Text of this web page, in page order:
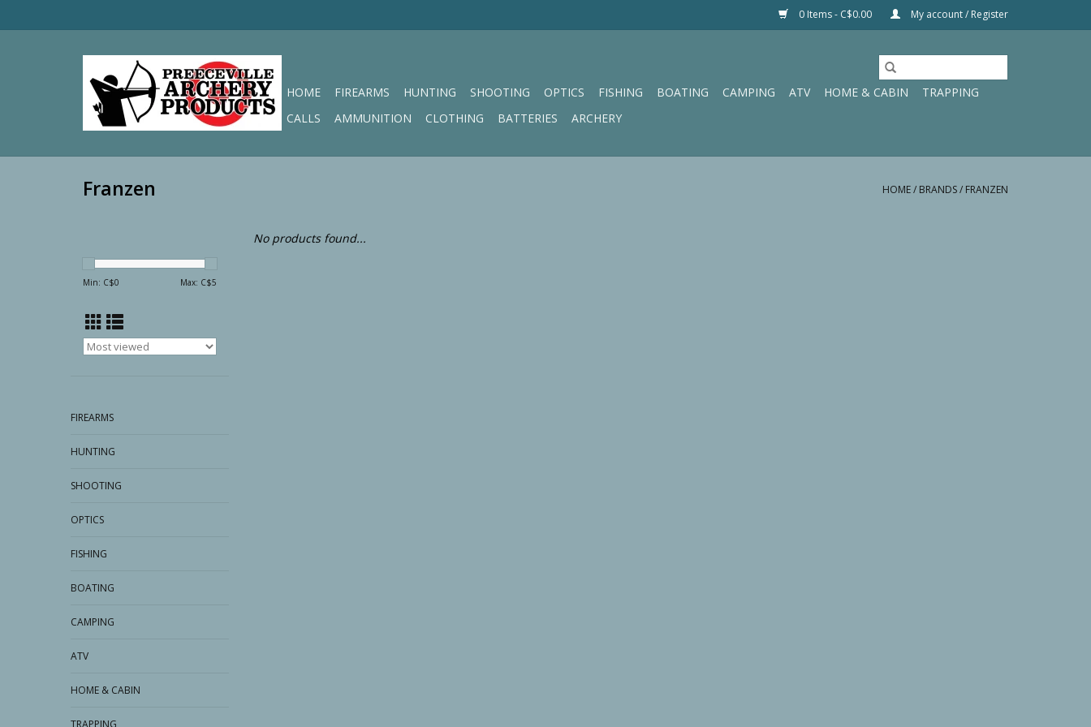
0 Items - C$0.00 My account / Register
HOME FIREARMS HUNTING SHOOTING OPTICS FISHING BOATING CAMPING ATV HOME & CABIN
TRAPPING
CALLS
AMMUNITION CLOTHING BATTERIES ARCHERY
Franzen HOME/ BRANDS/ FRANZEN
Min: C$0 Max: C$5
FIREARMS
HUNTING
SHOOTING
OPTICS
FISHING
BOATING
CAMPING
ATV
HOME & CABIN
TRAPPING
No products found...